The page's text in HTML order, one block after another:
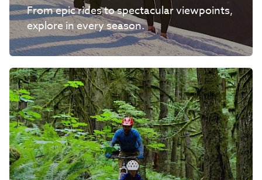
From epic rides to spectacular viewpoints,
explore in every season.